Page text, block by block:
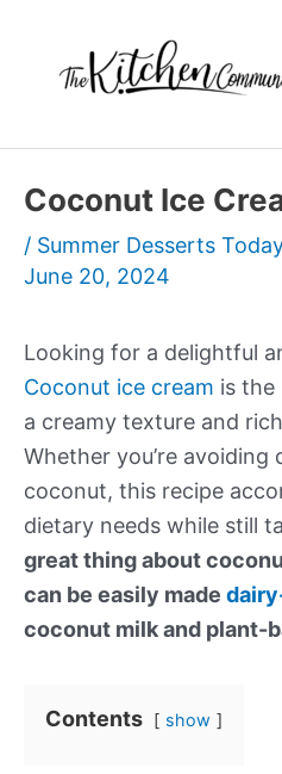
content
Coconut Ice
/ Summer Desserts
June 20, 2024
Looking for a delightful
Coconut ice cream is
a creamy texture and
Whether you’re avoiding
coconut, this recipe
dietary needs while still
great thing about
can be easily made
coconut milk and plant-
Contents show